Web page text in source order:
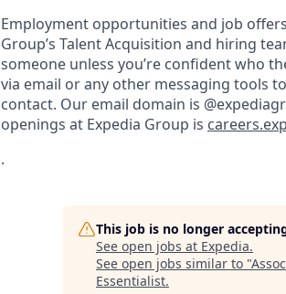
Employment opportunities and job
Group’s Talent Acquisition and hiring
someone unless you’re confident who
via email or any other messaging tools
contact. Our email domain is
openings at Expedia Group is
.
This job is no longer
See open jobs at Expedia.
See open jobs similar to "
Essentialist.